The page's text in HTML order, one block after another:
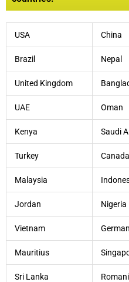
USA China
Brazil Nepal
United Kingdom
UAE Oman
Kenya Saudi
Turkey Canada
Malaysia
Jordan Nigeria
Vietnam
Mauritius
Sri Lanka